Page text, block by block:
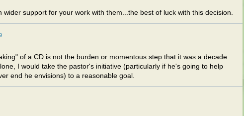
wider support for your work with them...the best of luck with this decision.
of a CD is not the burden or momentous step that it was a decade
I would take the pastor's initiative (particularly if he's going to help
end he envisions) to a reasonable goal.